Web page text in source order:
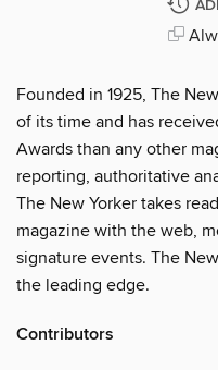
Founded in 1925, The
of its time and has
Awards than any other
reporting, authoritative
The New Yorker takes
magazine with the web,
signature events. The
the leading edge.
Contributors